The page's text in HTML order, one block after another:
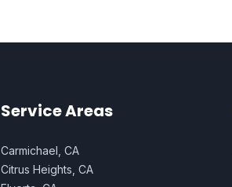
Service Areas
Carmichael, CA
Citrus Heights, CA